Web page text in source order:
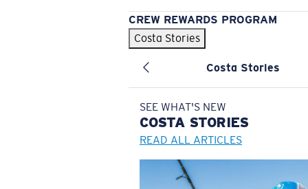
CREW REWARDS PROGRAM
Costa Stories
Costa Stories
SEE WHAT'S NEW
COSTA STORIES
READ ALL ARTICLES